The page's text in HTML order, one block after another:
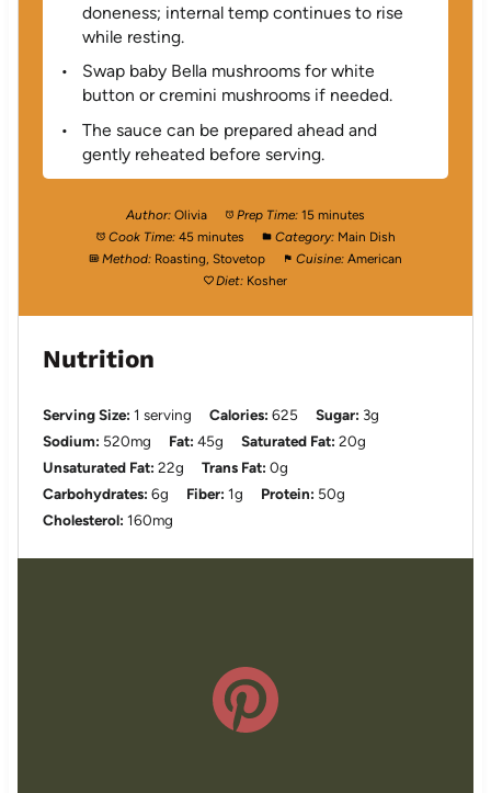
doneness; internal temp continues to rise
while resting.
Swap baby Bella mushrooms for white
button or cremini mushrooms if needed.
The sauce can be prepared ahead and
gently reheated before serving.
Author: Olivia Prep Time: 15 minutes
Cook Time: 45 minutes Category: Main Dish
Method: Roasting, Stovetop Cuisine: American
Diet: Kosher
Nutrition
Serving Size: 1 serving Calories: 625 Sugar: 3g
Sodium: 520mg Fat: 45g Saturated Fat: 20g
Unsaturated Fat: 22g Trans Fat: 0g
Carbohydrates: 6g Fiber: 1g Protein: 50g
Cholesterol: 160mg